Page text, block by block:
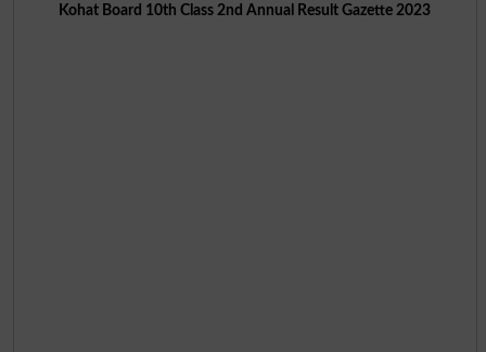
Kohat Board 10th Class 2nd Annual Result Gazette 2023